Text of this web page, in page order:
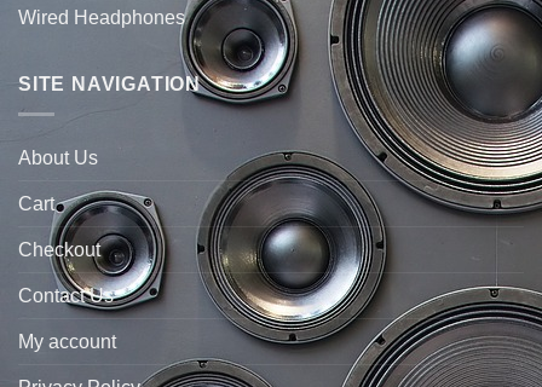
Wired Headphones
SITE NAVIGATION
About Us
Cart
Checkout
Contact Us
My account